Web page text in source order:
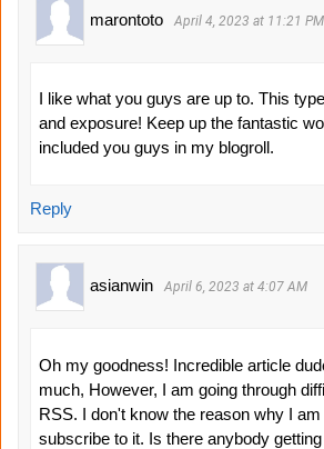
marontoto April 4, 2023 at 11:21 PM
I like what you guys are up to. This
and exposure! Keep up the fantastic
included you guys in my blogroll.
Reply
asianwin April 6, 2023 at 4:07 AM
Oh my goodness! Incredible article
much, However, I am going through
RSS. I don't know the reason why I am
subscribe to it. Is there anybody